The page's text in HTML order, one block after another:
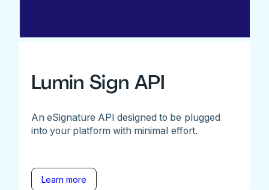
Lumin Sign API
An eSignature API designed to be plugged
into your platform with minimal effort.
Learn more